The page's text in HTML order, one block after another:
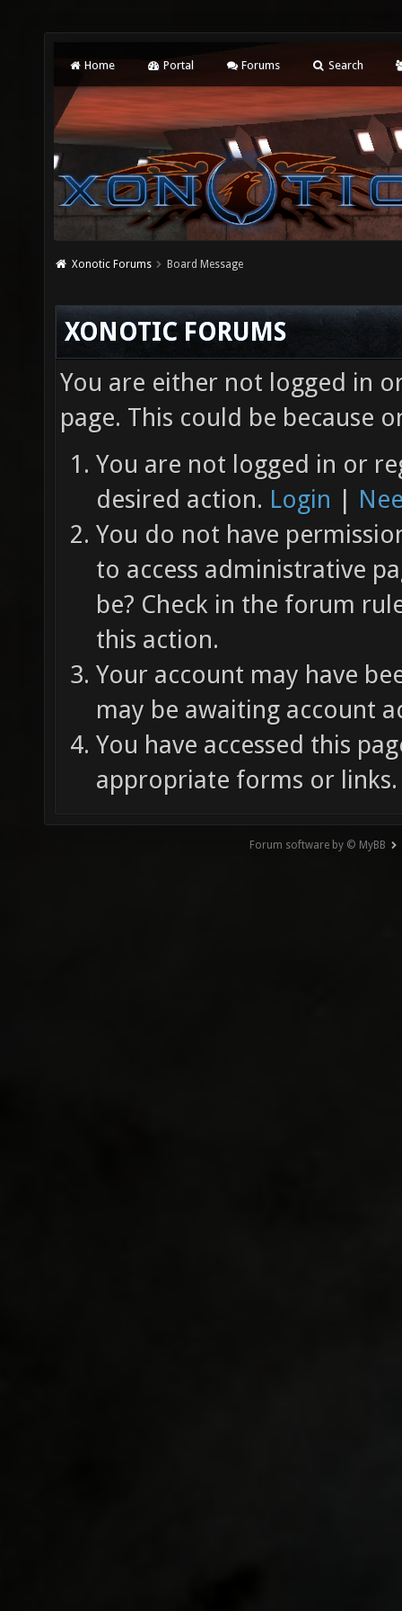
Home Portal Forums Search
Xonotic Forums Board Message
XONOTIC FORUMS
You are either not logged in
page. This could be because
You are not logged in or
desired action. Login |
You do not have
to access administrative
be? Check in the forum
this action.
Your account may have
may be awaiting account
You have accessed this
appropriate forms or links.
Forum software by © MyBB